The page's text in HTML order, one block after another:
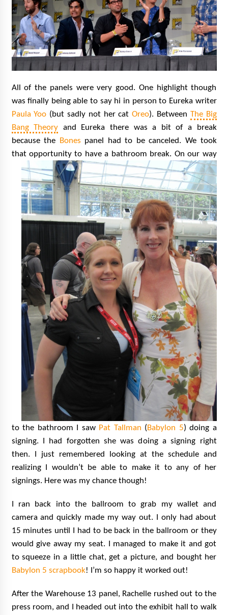
All of the panels were very good. One highlight though
was finally being able to say hi in person to Eureka writer
Paula Yoo (but sadly not her catOreo). Between The Big
Bang Theory and Eureka there was a bit of a break
because the Bones panel had to be canceled. We took
that opportunity to have a bathroom break. On our way
to the bathroom I saw Pat Tallman (Babylon 5) doing a
signing. I had forgotten she was doing a signing right
then. I just remembered looking at the schedule and
realizing I wouldn’t be able to make it to any of her
signings. Here was my chance though!
I ran back into the ballroom to grab my wallet and
camera and quickly made my way out. I only had about
15 minutes until I had to be back in the ballroom or they
would give away my seat. I managed to make it and got
to squeeze in a little chat, get a picture, and bought her
Babylon 5 scrapbook! I’m so happy it worked out!
After the Warehouse 13 panel, Rachelle rushed out to the
press room, and I headed out into the exhibit hall to walk